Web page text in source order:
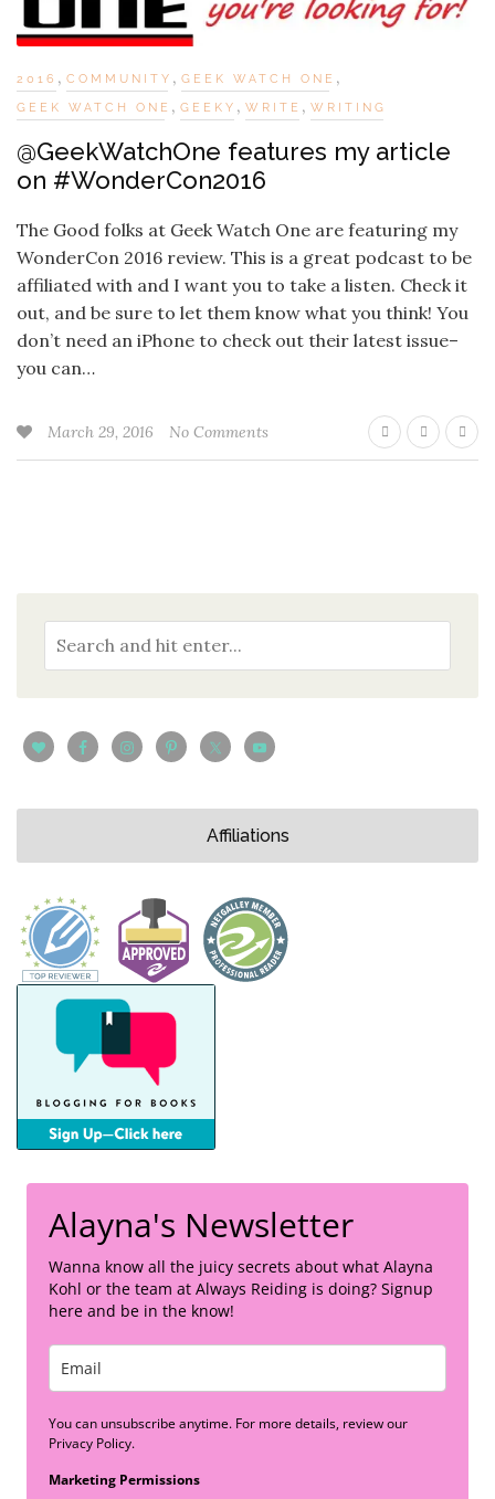
2016 , COMMUNITY , GEEK WATCH ONE ,
GEEK WATCH ONE , GEEKY , WRITE , WRITING
@GeekWatchOne features my article
on #WonderCon2016
The Good folks at Geek Watch One are featuring my
WonderCon 2016 review. This is a great podcast to be
affiliated with and I want you to take a listen. Check it
out, and be sure to let them know what you think! You
don’t need an iPhone to check out their latest issue–
you can…
March 29, 2016 No Comments
Affiliations
Alayna's Newsletter
Wanna know all the juicy secrets about what Alayna
Kohl or the team at Always Reiding is doing? Signup
here and be in the know!
You can unsubscribe anytime. For more details, review our
Privacy Policy.
Marketing Permissions